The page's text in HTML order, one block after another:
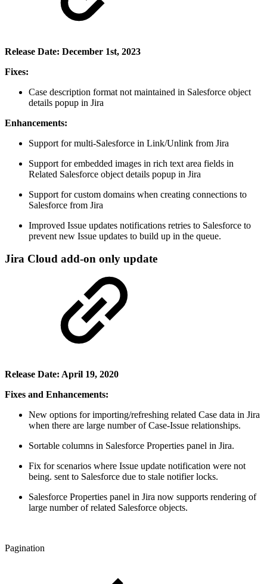
Release Date: December 1st, 2023
Fixes:
Case description format not maintained in Salesforce object
details popup in Jira
Enhancements:
Support for multi-Salesforce in Link/Unlink from Jira
Support for embedded images in rich text area fields in
Related Salesforce object details popup in Jira
Support for custom domains when creating connections to
Salesforce from Jira
Improved Issue updates notifications retries to Salesforce to
prevent new Issue updates to build up in the queue.
Jira Cloud add-on only update
Release Date: April 19, 2020
Fixes and Enhancements:
New options for importing/refreshing related Case data in Jira
when there are large number of Case-Issue relationships.​
Sortable columns in Salesforce Properties panel in Jira.
Fix for scenarios where Issue update notification were not
being. sent to Salesforce due to stale notifier locks.
Salesforce Properties panel in Jira now supports rendering of
large number of related Salesforce objects.
Pagination